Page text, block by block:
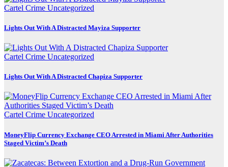
Cartel Crime Uncategorized
Lights Out With A Distracted Mayiza Supporter
Cartel Crime Uncategorized
Lights Out With A Distracted Chapiza Supporter
Cartel Crime Uncategorized
MoneyFlip Currency Exchange CEO Arrested in Miami After Authorities
Staged Victim’s Death